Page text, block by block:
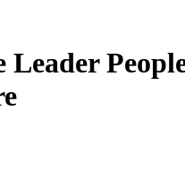
Leader